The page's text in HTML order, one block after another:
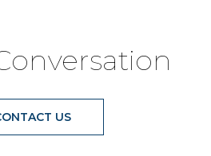
US